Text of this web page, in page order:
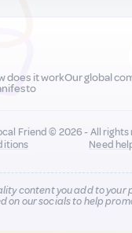
does it workOur global
Friend © 2026 - All rights
Need
content you add to your
on our socials to help